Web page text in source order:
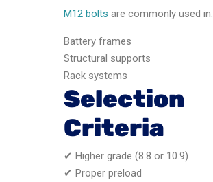
M12 boltsare commonly used in:
Battery frames
Structural supports
Rack systems
Selection
Criteria
✔ Higher grade (8.8 or 10.9)
✔ Proper preload